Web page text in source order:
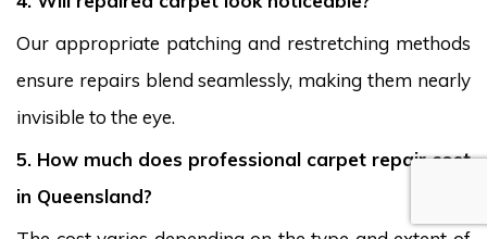
Our appropriate patching and restretching methods
ensure repairs blend seamlessly, making them nearly
invisible to the eye.
5. How much does professional carpet repair cost
in Queensland?